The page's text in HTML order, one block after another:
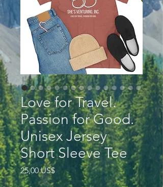
Love for Travel.
Passion for Good.
Unisex Jersey
Short Sleeve Tee
25,00 US$Precio